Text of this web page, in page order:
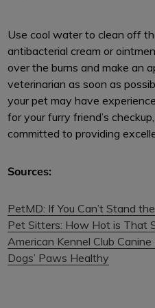
Use cool water to clean off
antibacterial cream or
over the burns and make an
veterinarian as soon as
your pet may have
for your furry friend’s
committed to providing
Sources:
PetMD: If You Can’t Stand
Pet Sitters: How Hot is That
American Kennel Club
Dogs’ Paws Healthy